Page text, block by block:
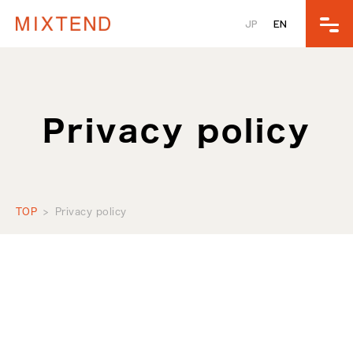
JP EN
Privacy policy
TOP Privacy policy